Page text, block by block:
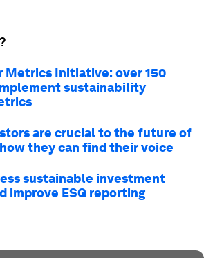
Metrics Initiative: over 150
sustainability
are crucial to the future of
how they can find their voice
sustainable investment
improve ESG reporting